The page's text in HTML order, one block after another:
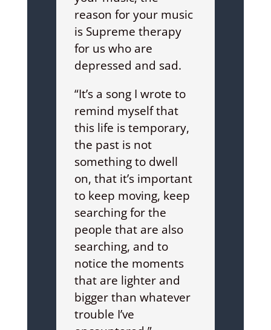
reason for your music
is Supreme therapy
for us who are
depressed and sad.
“It’s a song I wrote to
remind myself that
this life is temporary,
the past is not
something to dwell
on, that it’s important
to keep moving, keep
searching for the
people that are also
searching, and to
notice the moments
that are lighter and
bigger than whatever
trouble I’ve